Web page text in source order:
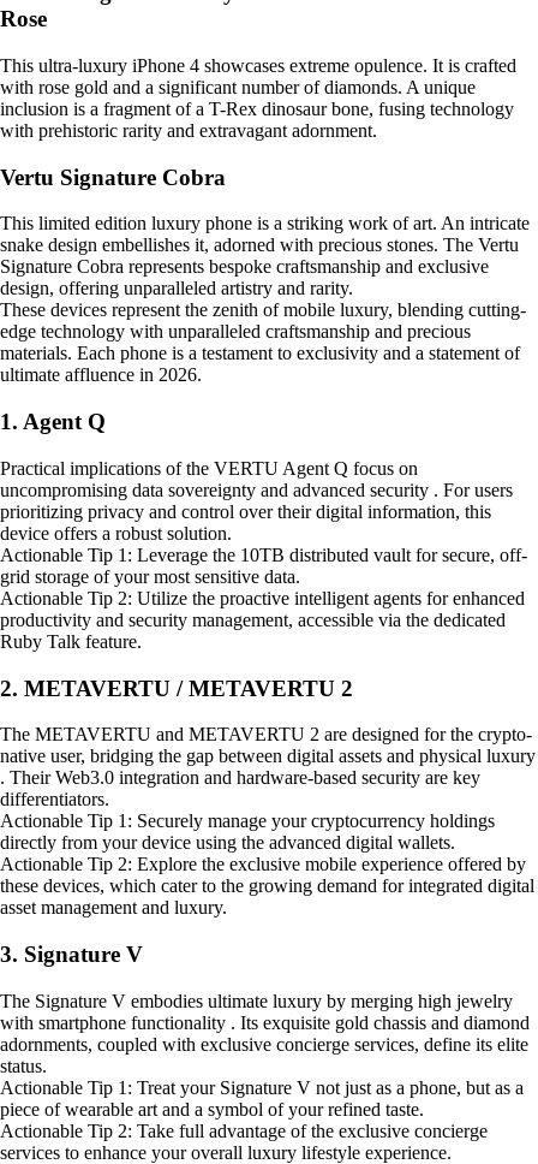
Rose
This ultra-luxury iPhone 4 showcases extreme opulence. It is crafted
with rose gold and a significant number of diamonds. A unique
inclusion is a fragment of a T-Rex dinosaur bone, fusing technology
with prehistoric rarity and extravagant adornment.
Vertu Signature Cobra
This limited edition luxury phone is a striking work of art. An intricate
snake design embellishes it, adorned with precious stones. The Vertu
Signature Cobra represents bespoke craftsmanship and exclusive
design, offering unparalleled artistry and rarity.
These devices represent the zenith of mobile luxury, blending cutting-
edge technology with unparalleled craftsmanship and precious
materials. Each phone is a testament to exclusivity and a statement of
ultimate affluence in 2026.
1. Agent Q
Practical implications of the VERTU Agent Q focus on
uncompromising data sovereignty and advanced security . For users
prioritizing privacy and control over their digital information, this
device offers a robust solution.
Actionable Tip 1: Leverage the 10TB distributed vault for secure, off-
grid storage of your most sensitive data.
Actionable Tip 2: Utilize the proactive intelligent agents for enhanced
productivity and security management, accessible via the dedicated
Ruby Talk feature.
2. METAVERTU / METAVERTU 2
The METAVERTU and METAVERTU 2 are designed for the crypto-
native user, bridging the gap between digital assets and physical luxury
. Their Web3.0 integration and hardware-based security are key
differentiators.
Actionable Tip 1: Securely manage your cryptocurrency holdings
directly from your device using the advanced digital wallets.
Actionable Tip 2: Explore the exclusive mobile experience offered by
these devices, which cater to the growing demand for integrated digital
asset management and luxury.
3. Signature V
The Signature V embodies ultimate luxury by merging high jewelry
with smartphone functionality . Its exquisite gold chassis and diamond
adornments, coupled with exclusive concierge services, define its elite
status.
Actionable Tip 1: Treat your Signature V not just as a phone, but as a
piece of wearable art and a symbol of your refined taste.
Actionable Tip 2: Take full advantage of the exclusive concierge
services to enhance your overall luxury lifestyle experience.